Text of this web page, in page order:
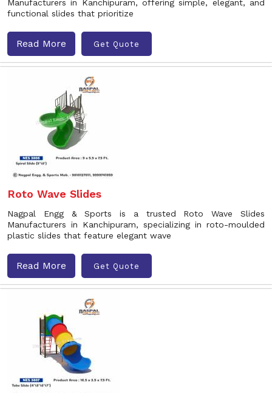
Manufacturers in Kanchipuram, offering simple, elegant, and
functional slides that prioritize
Read More Get Quote
Roto Wave Slides
Nagpal Engg & Sports is a trusted Roto Wave Slides
Manufacturers in Kanchipuram, specializing in roto-moulded
plastic slides that feature elegant wave
Read More Get Quote